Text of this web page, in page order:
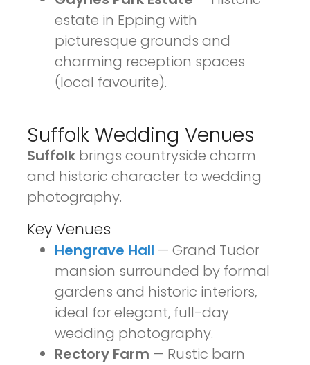
estate in Epping with
picturesque grounds and
charming reception spaces
(local favourite).
Suffolk Wedding Venues
Suffolk brings countryside charm
and historic character to wedding
photography.
Key Venues
Hengrave Hall — Grand Tudor
mansion surrounded by formal
gardens and historic interiors,
ideal for elegant, full-day
wedding photography.
Rectory Farm — Rustic barn